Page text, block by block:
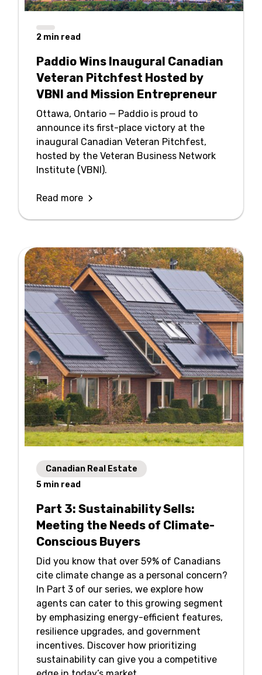
2 min read
Paddio Wins Inaugural Canadian
Veteran Pitchfest Hosted by
VBNI and Mission Entrepreneur
Ottawa, Ontario — Paddio is proud to
announce its first-place victory at the
inaugural Canadian Veteran Pitchfest,
hosted by the Veteran Business Network
Institute (VBNI).
Read more
Canadian Real Estate
5 min read
Part 3: Sustainability Sells:
Meeting the Needs of Climate-
Conscious Buyers
Did you know that over 59% of Canadians
cite climate change as a personal concern?
In Part 3 of our series, we explore how
agents can cater to this growing segment
by emphasizing energy-efficient features,
resilience upgrades, and government
incentives. Discover how prioritizing
sustainability can give you a competitive